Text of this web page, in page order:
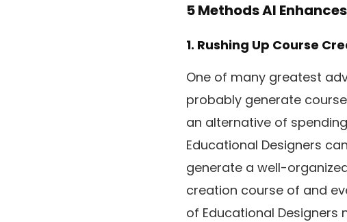
5 Methods AI
1. Rushing Up Course
One of many greatest
probably generate
an alternative of
Educational Designers
generate a well-
creation course of and
of Educational Designers